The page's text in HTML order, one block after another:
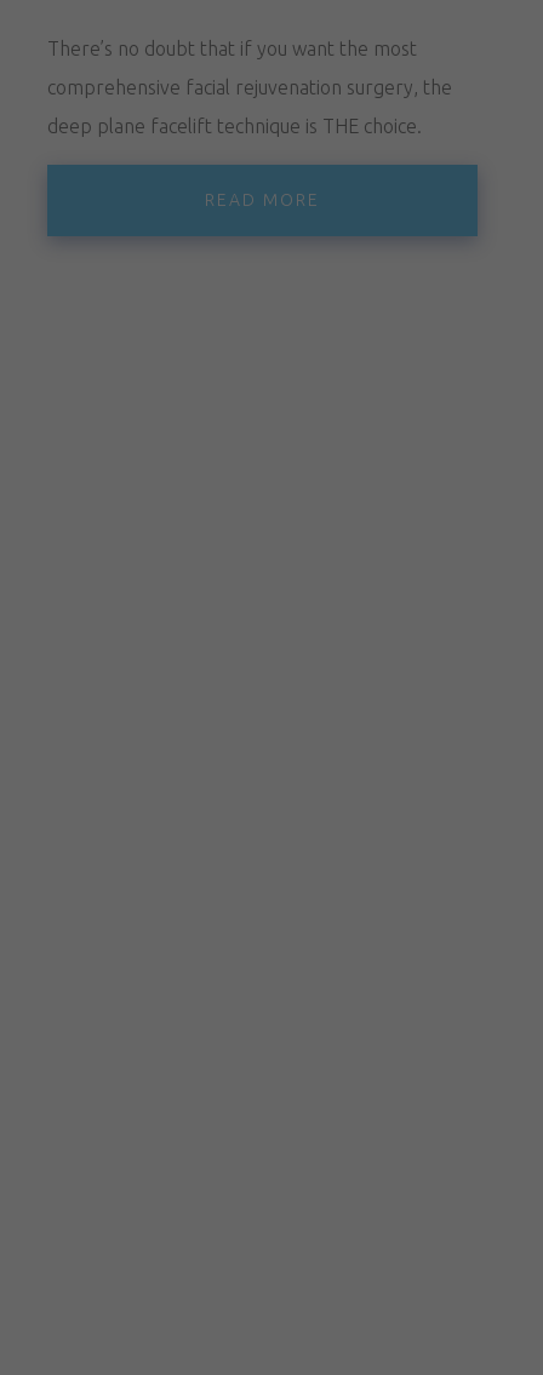
There’s no doubt that if you want the most
comprehensive facial rejuvenation surgery, the
deep plane facelift technique is THE choice.
READ MORE